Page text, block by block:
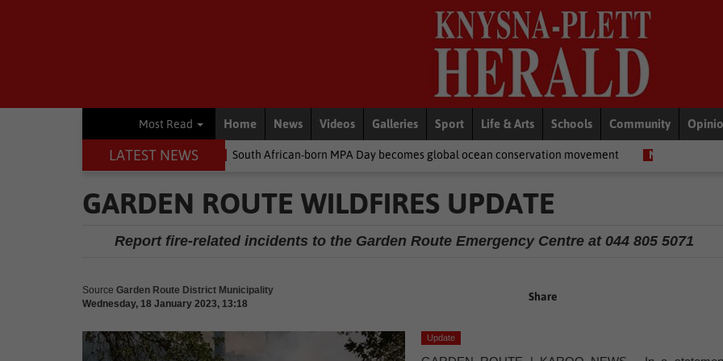
Most Read Home News Videos Galleries Sport Life & Arts Schools Community
LATEST NEWS
Environment South African-born MPA Day becomes global ocean conservation movement National News Shelter
GARDEN ROUTE WILDFIRES UPDATE
Report fire-related incidents to the Garden Route Emergency Centre at 044 805 5071
Source Garden Route District Municipality
Wednesday, 18 January 2023, 13:18
Share
Update